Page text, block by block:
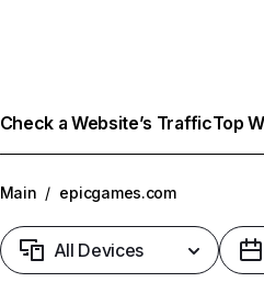
Check a Website’s TrafficTop
Main / epicgames.com
All Devices